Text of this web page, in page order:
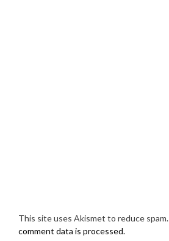
This site uses Akismet to reduce spam.
comment data is processed.